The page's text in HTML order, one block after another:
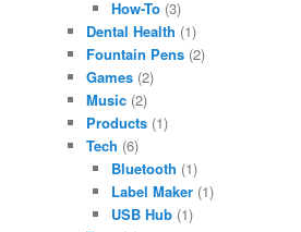
How-To(3)
Dental Health (1)
Fountain Pens (2)
Games (2)
Music (2)
Products (1)
Tech (6)
Bluetooth (1)
Label Maker(1)
USB Hub(1)